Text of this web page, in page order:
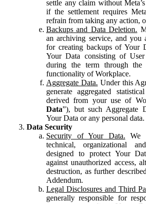
settle any claim without
if the settlement requires
refrain from taking any action,
Backups and Data Deletion.
an archiving service, and you
for creating backups of Your
Your Data consisting of
during the term through the
functionality of Workplace.
Aggregate Data. Under this
generate aggregated
derived from your use of
Data”), but such Aggregate
Your Data or any personal data.
Data Security
Security of Your Data. We
technical, organizational
designed to protect Your
against unauthorized access,
destruction, as further
Addendum.
Legal Disclosures and Third
generally responsible for